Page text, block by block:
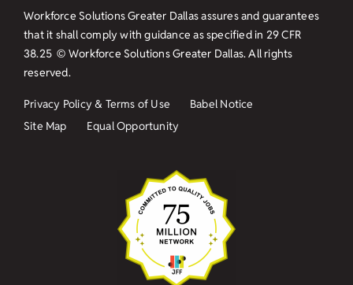
Workforce Solutions Greater Dallas assures and guarantees
that it shall comply with guidance as specified in 29 CFR
38.25 © Workforce Solutions Greater Dallas. All rights
reserved.
Privacy Policy & Terms of Use
Babel Notice
Site Map
Equal Opportunity